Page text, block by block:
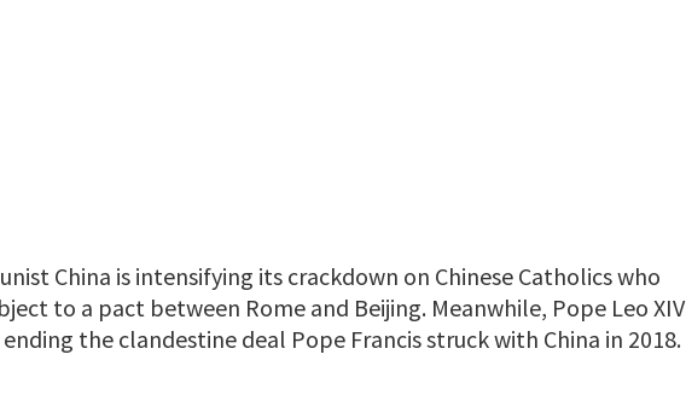
China is intensifying its crackdown on Chinese Catholics who
to a pact between Rome and Beijing. Meanwhile, Pope Leo XIV
the clandestine deal Pope Francis struck with China in 2018.